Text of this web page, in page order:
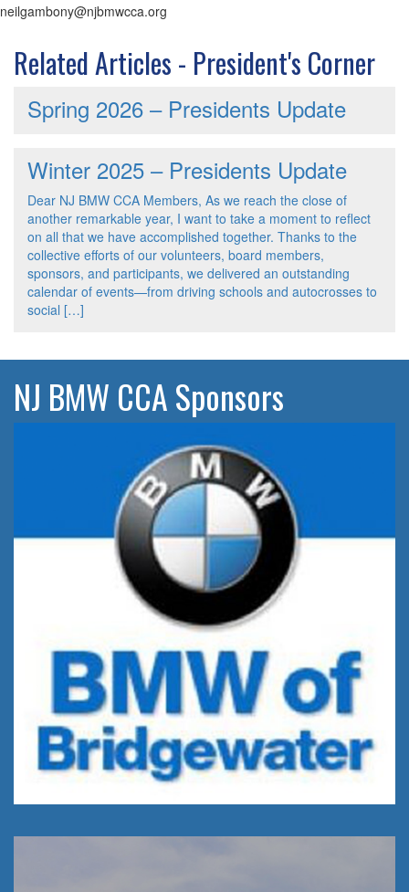
neilgambony@njbmwcca.org
Related Articles - President's Corner
Spring 2026 – Presidents Update
Winter 2025 – Presidents Update
Dear NJ BMW CCA Members, As we reach the close of
another remarkable year, I want to take a moment to reflect
on all that we have accomplished together. Thanks to the
collective efforts of our volunteers, board members,
sponsors, and participants, we delivered an outstanding
calendar of events—from driving schools and autocrosses to
social […]
NJ BMW CCA Sponsors